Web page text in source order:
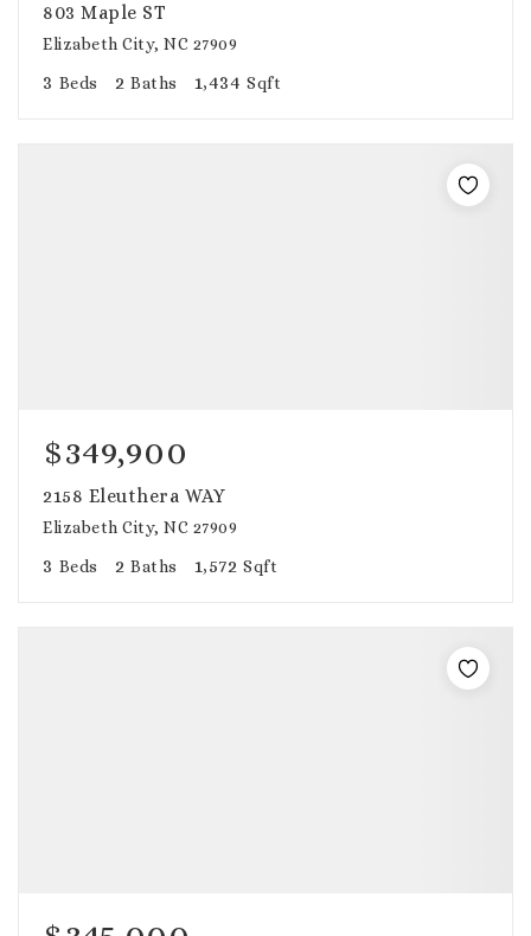
803 Maple ST
Elizabeth City, NC 27909
3 Beds 2 Baths 1,434 Sqft
$349,900
2158 Eleuthera WAY
Elizabeth City, NC 27909
3 Beds 2 Baths 1,572 Sqft